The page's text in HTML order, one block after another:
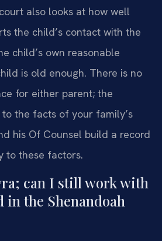
also looks at how well
the child’s contact with the
child’s own reasonable
is old enough. There is no
for either parent; the
the facts of your family’s
his Of Counsel build a record
to these factors.
can I still work with
in the Shenandoah